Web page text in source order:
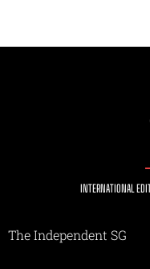
INTERNATIONAL
The Independent SG